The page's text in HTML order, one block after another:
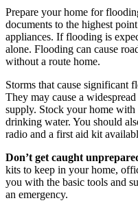
Prepare your home for
documents to the highest
appliances. If flooding is
alone. Flooding can cause
without a route home.
Storms that cause significant
They may cause a
supply. Stock your home
drinking water. You should
radio and a first aid kit
Don’t get caught
kits to keep in your home,
you with the basic tools and
an emergency.